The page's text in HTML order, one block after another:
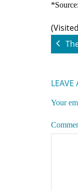
*Source:
LEAVE
Your